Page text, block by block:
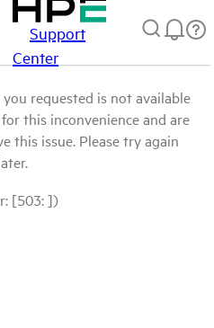
Support
Center
requested is not available
this inconvenience and are
this issue. Please try again
[503: ])